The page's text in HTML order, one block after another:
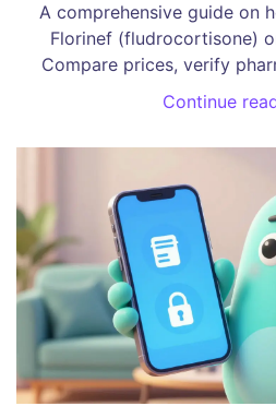
A comprehensive guide on
Florinef (fludrocortisone)
Compare prices, verify
explore options like
Canadian
Continue